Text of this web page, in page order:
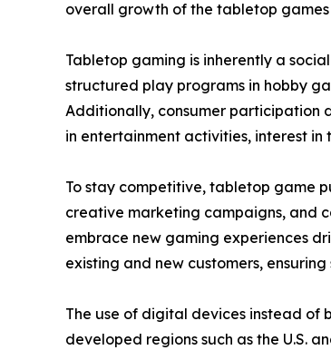
overall growth of the tabletop
Tabletop gaming is inherently a
structured play programs in hobby
Additionally, consumer participation
in entertainment activities, interest in
To stay competitive, tabletop game
creative marketing campaigns, and
embrace new gaming experiences
existing and new customers,
The use of digital devices instead of
developed regions such as the U.S.